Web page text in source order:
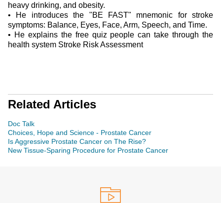
heavy drinking, and obesity.
•
He introduces the "BE FAST" mnemonic for stroke
symptoms: Balance, Eyes, Face, Arm, Speech, and Time.
• He explains the free quiz people can take through the
health system Stroke Risk Assessment
Related Articles
Doc Talk
Choices, Hope and Science - Prostate Cancer
Is Aggressive Prostate Cancer on The Rise?
New Tissue-Sparing Procedure for Prostate Cancer